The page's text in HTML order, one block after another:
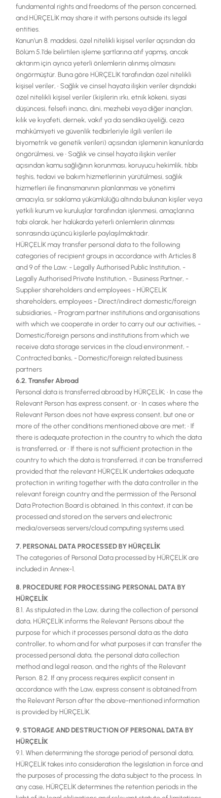
fundamental rights and freedoms of the person concerned,
and HÜRÇELİK may share it with persons outside its legal
entities.
Kanun’un 8. maddesi, özel nitelikli kişisel veriler açısından da
Bölüm 5.1’de belirtilen işleme şartlarına atıf yapmış, ancak
aktarım için ayrıca yeterli önlemlerin alınmış olmasını
öngörmüştür. Buna göre HÜRÇELİK tarafından özel nitelikli
kişisel veriler, • Sağlık ve cinsel hayata ilişkin veriler dışındaki
özel nitelikli kişisel veriler (kişilerin ırkı, etnik kökeni, siyasi
düşüncesi, felsefi inancı, dini, mezhebi veya diğer inançları,
kılık ve kıyafeti, dernek, vakıf ya da sendika üyeliği, ceza
mahkûmiyeti ve güvenlik tedbirleriyle ilgili verileri ile
biyometrik ve genetik verileri) açısından işlemenin kanunlarda
öngörülmesi, ve • Sağlık ve cinsel hayata ilişkin veriler
açısından kamu sağlığının korunması, koruyucu hekimlik, tıbbı
teşhis, tedavi ve bakım hizmetlerinin yürütülmesi, sağlık
hizmetleri ile finansmanının planlanması ve yönetimi
amacıyla, sır saklama yükümlülüğü altında bulunan kişiler veya
yetkili kurum ve kuruluşlar tarafından işlenmesi, amaçlarına
tabi olarak, her halükarda yeterli önlemlerin alınması
sonrasında üçüncü kişilerle paylaşılmaktadır.
HÜRÇELİK may transfer personal data to the following
categories of recipient groups in accordance with Articles 8
and 9 of the Law: - Legally Authorised Public Institution, -
Legally Authorised Private Institution, - Business Partner, -
Supplier shareholders and employees - HÜRÇELİK
shareholders, employees - Direct/indirect domestic/foreign
subsidiaries, - Program partner institutions and organisations
with which we cooperate in order to carry out our activities, -
Domestic/foreign persons and institutions from which we
receive data storage services in the cloud environment, -
Contracted banks, - Domestic/foreign related business
partners
6.2. Transfer Abroad
Personal data is transferred abroad by HÜRÇELİK; • In case the
Relevant Person has express consent, or • In cases where the
Relevant Person does not have express consent, but one or
more of the other conditions mentioned above are met; • If
there is adequate protection in the country to which the data
is transferred, or • If there is not sufficient protection in the
country to which the data is transferred, it can be transferred
provided that the relevant HÜRÇELİK undertakes adequate
protection in writing together with the data controller in the
relevant foreign country and the permission of the Personal
Data Protection Board is obtained. In this context, it can be
processed and stored on the servers and electronic
media/overseas servers/cloud computing systems used.
7. PERSONAL DATA PROCESSED BY HÜRÇELİK
The categories of Personal Data processed by HÜRÇELİK are
included in Annex-1.
8. PROCEDURE FOR PROCESSING PERSONAL DATA BY
HÜRÇELİK
8.1. As stipulated in the Law, during the collection of personal
data, HÜRÇELİK informs the Relevant Persons about the
purpose for which it processes personal data as the data
controller, to whom and for what purposes it can transfer the
processed personal data, the personal data collection
method and legal reason, and the rights of the Relevant
Person. 8.2. If any process requires explicit consent in
accordance with the Law, express consent is obtained from
the Relevant Person after the above-mentioned information
is provided by HÜRÇELİK.
9. STORAGE AND DESTRUCTION OF PERSONAL DATA BY
HÜRÇELİK
9.1. When determining the storage period of personal data,
HÜRÇELİK takes into consideration the legislation in force and
the purposes of processing the data subject to the process. In
any case, HÜRÇELİK determines the retention periods in the